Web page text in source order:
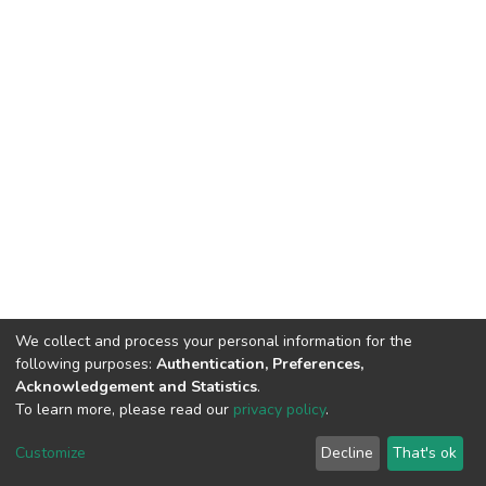
DSpace software copyright © 2002-2026 LYRASIS
End User Agreement
We collect and process your personal information for the
following purposes: Authentication, Preferences,
Acknowledgement and Statistics.
To learn more, please read our privacy policy.
Customize Decline That's ok